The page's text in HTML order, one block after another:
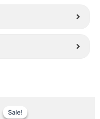
Sale!
Sale!price